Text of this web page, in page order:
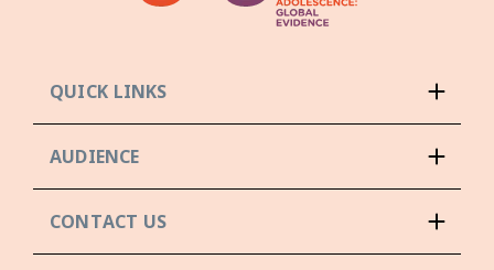
QUICK LINKS
AUDIENCE
CONTACT US